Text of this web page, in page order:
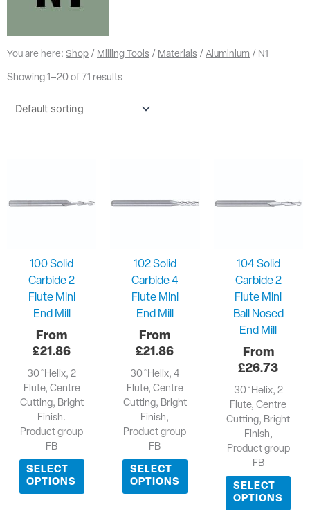
You are here: Shop / Milling Tools / Materials / Aluminium / N1
Showing 1–20 of 71 results
100 Solid
Carbide 2
Flute Mini
End Mill
£21.86
30 ̊ Helix, 2
Flute, Centre
Cutting, Bright
Finish.
Product group
FB
SELECT
OPTIONS
102 Solid
Carbide 4
Flute Mini
End Mill
£21.86
30 ̊ Helix, 4
Flute, Centre
Cutting, Bright
Finish,
Product group
FB
SELECT
OPTIONS
104 Solid
Carbide 2
Flute Mini
Ball Nosed
End Mill
£26.73
30 ̊ Helix, 2
Flute, Centre
Cutting, Bright
Finish,
Product group
FB
SELECT
OPTIONS